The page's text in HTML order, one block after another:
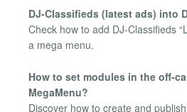
DJ-Classifieds (latest ads) into
Check how to add DJ-Classifieds
a mega menu.
How to set modules in the off-
MegaMenu?
Discover how to create and